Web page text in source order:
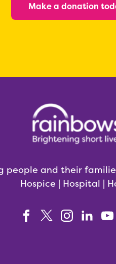
Make a donation
people and their
Hospice | Hospital |